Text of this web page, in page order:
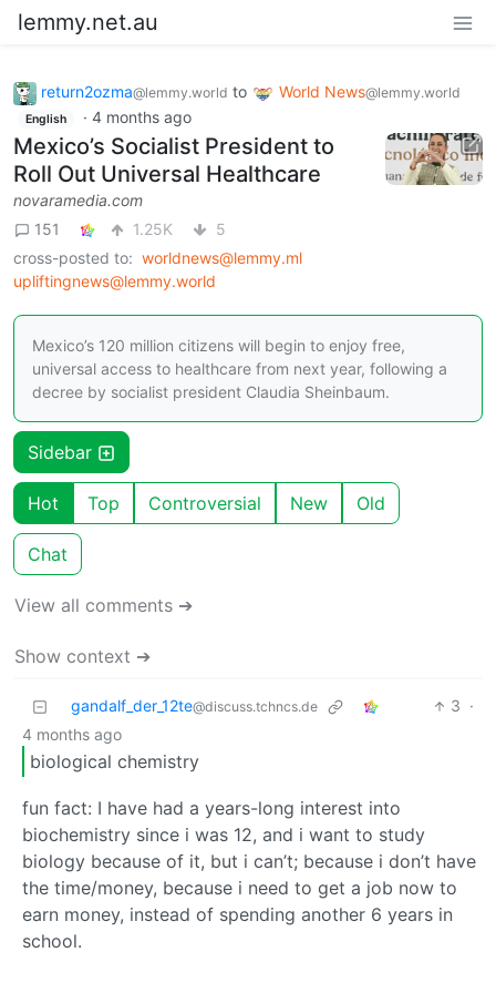
lemmy.net.au
return2ozma@lemmy.world to World News@lemmy.world
English · 4 months ago
Mexico’s Socialist President to
Roll Out Universal Healthcare
novaramedia.com
151
1.25K
5
cross-posted to: worldnews@lemmy.ml
upliftingnews@lemmy.world
Mexico’s 120 million citizens will begin to enjoy free,
universal access to healthcare from next year, following a
decree by socialist president Claudia Sheinbaum.
Sidebar
Hot Top Controversial New Old
Chat
View all comments ➔
Show context ➔
gandalf_der_12te@discuss.tchncs.de 3 ·
4 months ago
biological chemistry
fun fact: I have had a years-long interest into
biochemistry since i was 12, and i want to study
biology because of it, but i can’t; because i don’t have
the time/money, because i need to get a job now to
earn money, instead of spending another 6 years in
school.